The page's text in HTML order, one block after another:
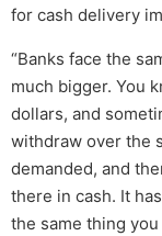
for cash delivery
“Banks face the
much bigger. You
dollars, and
withdraw over the
demanded, and
there in cash. It
the same thing